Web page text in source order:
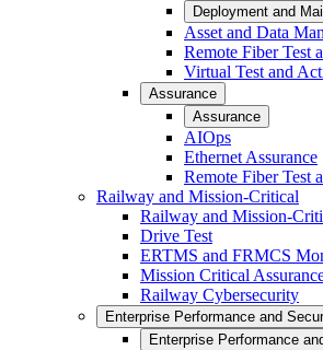
Deployment and
Asset and Data
Remote Fiber Test
Virtual Test and
Assurance
Assurance
AIOps
Ethernet Assurance
Remote Fiber Test
Railway and Mission-Critical
Railway and Mission-
Drive Test
ERTMS and FRMCS
Mission Critical
Railway Cybersecurity
Enterprise Performance and
Enterprise Performance